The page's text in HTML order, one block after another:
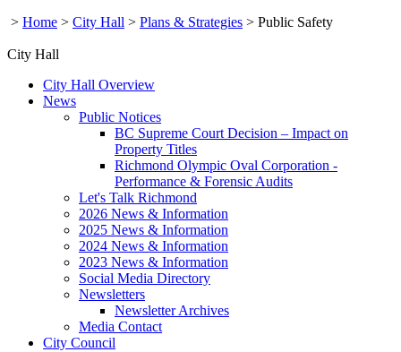
> Home > City Hall > Plans & Strategies > Public Safety
City Hall
City Hall Overview
News
Public Notices
BC Supreme Court Decision – Impact on
Property Titles
Richmond Olympic Oval Corporation -
Performance & Forensic Audits
Let's Talk Richmond
2026 News & Information
2025 News & Information
2024 News & Information
2023 News & Information
Social Media Directory
Newsletters
Newsletter Archives
Media Contact
City Council